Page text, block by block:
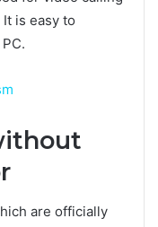
is easy to
are officially